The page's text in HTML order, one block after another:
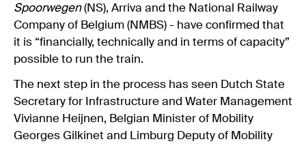
Spoorwegen(NS), Arriva and the National Railway
Company of Belgium (NMBS) - have confirmed that
it is “financially, technically and in terms of capacity”
possible to run the train.
The next step in the process has seen Dutch State
Secretary for Infrastructure and Water Management
Vivianne Heijnen, Belgian Minister of Mobility
Georges Gilkinet and Limburg Deputy of Mobility